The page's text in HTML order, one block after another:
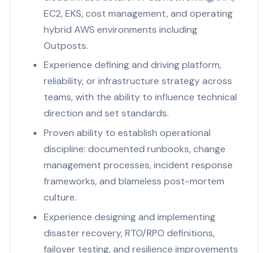
EC2, EKS, cost management, and operating
hybrid AWS environments including
Outposts.
Experience defining and driving platform,
reliability, or infrastructure strategy across
teams, with the ability to influence technical
direction and set standards.
Proven ability to establish operational
discipline: documented runbooks, change
management processes, incident response
frameworks, and blameless post-mortem
culture.
Experience designing and implementing
disaster recovery, RTO/RPO definitions,
failover testing, and resilience improvements